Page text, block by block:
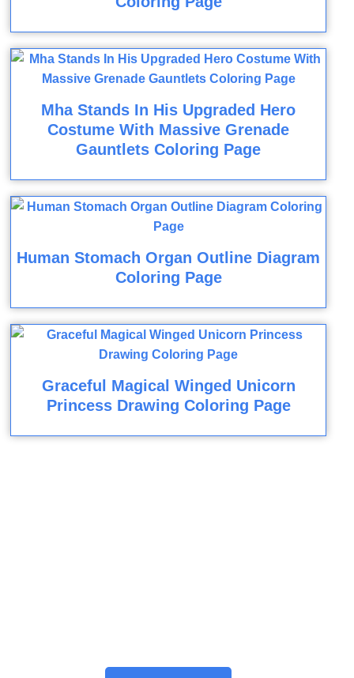
Mha Stands In His Upgraded Hero
Costume With Massive Grenade
Gauntlets Coloring Page
Human Stomach Organ Outline Diagram
Coloring Page
Graceful Magical Winged Unicorn
Princess Drawing Coloring Page